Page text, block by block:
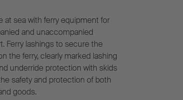
at sea with ferry equipment for
and unaccompanied
Ferry lashings to secure the
the ferry, clearly marked lashing
underride protection with skids
safety and protection of both
goods.